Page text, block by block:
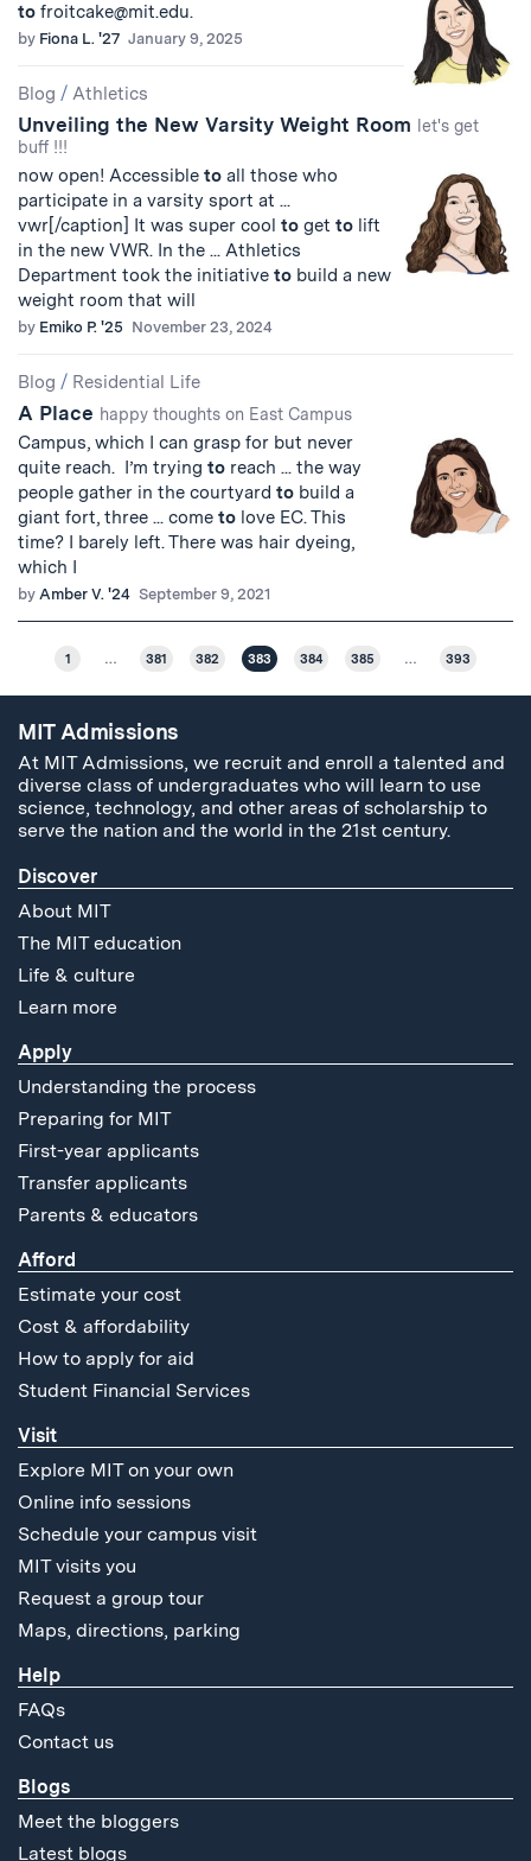
to froitcake@mit.edu.
by Fiona L. '27 January 9, 2025
Blog / Athletics
Unveiling the New Varsity Weight Room
let's get
buff !!!
now open! Accessible to all those who
participate in a varsity sport at ...
vwr[/caption] It was super cool to get to lift
in the new VWR. In the ... Athletics
Department took the initiative to build a new
weight room that will
by Emiko P. '25 November 23, 2024
Blog / Residential Life
A Place happy thoughts on East Campus
Campus, which I can grasp for but never
quite reach. I’m trying to reach ... the way
people gather in the courtyard to build a
giant fort, three ... come to love EC. This
time? I barely left. There was hair dyeing,
which I
by Amber V. '24 September 9, 2021
1 … 381 382 383 384 385 … 393
MIT Admissions
At MIT Admissions, we recruit and enroll a talented and
diverse class of undergraduates who will learn to use
science, technology, and other areas of scholarship to
serve the nation and the world in the 21st century.
Discover
About MIT
The MIT education
Life & culture
Learn more
Apply
Understanding the process
Preparing for MIT
First-year applicants
Transfer applicants
Parents & educators
Afford
Estimate your cost
Cost & affordability
How to apply for aid
Student Financial Services
Visit
Explore MIT on your own
Online info sessions
Schedule your campus visit
MIT visits you
Request a group tour
Maps, directions, parking
Help
FAQs
Contact us
Blogs
Meet the bloggers
Latest blogs